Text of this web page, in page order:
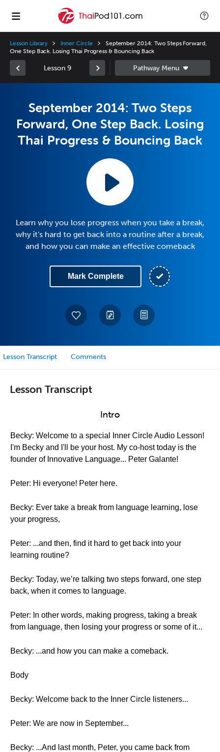
Lesson Library Inner Circle
September 2014: Two Steps Forward,
One Step Back. Losing Thai Progress & Bouncing Back
Lesson 9
September 2014: Two Steps
Forward, One Step Back. Losing
Thai Progress & Bouncing Back
Learn why you lose progress when you take a break,
why it's hard to get back into a routine after a break,
and how you can make an effective comeback
Mark Complete
Lesson Transcript Comments
Lesson Transcript
Intro
Becky: Welcome to a special Inner Circle Audio Lesson!
I'm Becky and I'll be your host. My co-host today is the
founder of Innovative Language... Peter Galante!
Peter: Hi everyone! Peter here.
Becky: Ever take a break from language learning, lose
your progress,
Peter: ...and then, find it hard to get back into your
learning routine?
Becky: Today, we’re talking two steps forward, one step
back, when it comes to language.
Peter: In other words, making progress, taking a break
from language, then losing your progress or some of it...
Becky: ...and how you can make a comeback.
Body
Becky: Welcome back to the Inner Circle listeners...
Peter: We are now in September...
Becky: ...And last month, Peter, you came back from